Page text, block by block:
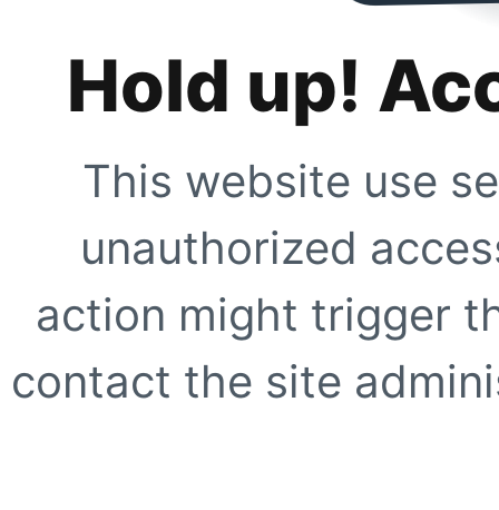
Hold up!
This website use
unauthorized
action might trigger
contact the site